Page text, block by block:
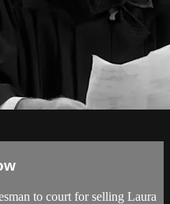
to court for selling Laura